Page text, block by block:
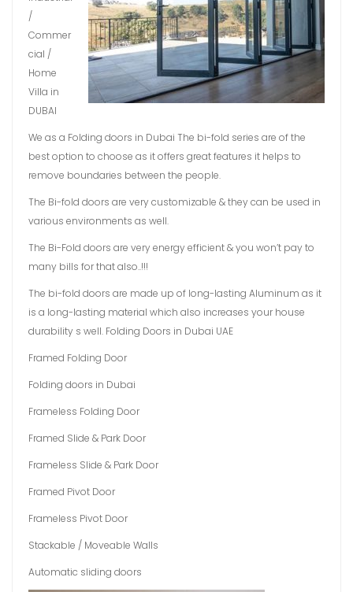
/
Commer
cial /
Home
Villa in
DUBAI
We as a Folding doors in Dubai The bi-fold series are of the
best option to choose as it offers great features it helps to
remove boundaries between the people.
The Bi-fold doors are very customizable & they can be used in
various environments as well.
The Bi-Fold doors are very energy efficient & you won’t pay to
many bills for that also..!!!
The bi-fold doors are made up of long-lasting Aluminum as it
is a long-lasting material which also increases your house
durability s well. Folding Doors in Dubai UAE
Framed Folding Door
Folding doors in Dubai
Frameless Folding Door
Framed Slide & Park Door
Frameless Slide & Park Door
Framed Pivot Door
Frameless Pivot Door
Stackable / Moveable Walls
Automatic sliding doors